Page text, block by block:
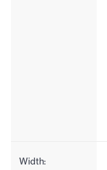
Width: